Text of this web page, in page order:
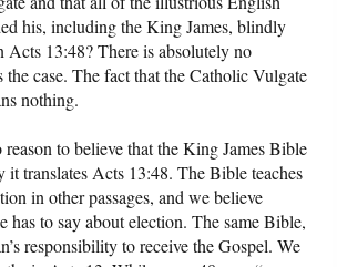
his, including the King James, blindly
Acts 13:48? There is absolutely no
the case. The fact that the Catholic Vulgate
nothing.
reason to believe that the King James Bible
translates Acts 13:48. The Bible teaches
in other passages, and we believe
has to say about election. The same Bible,
responsibility to receive the Gospel. We